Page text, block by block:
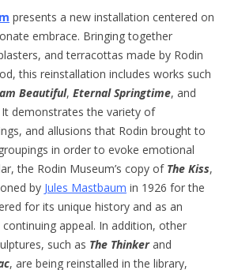
presents a new installation centered on
embrace. Bringing together
and terracottas made by Rodin
this reinstallation includes works such
Beautiful, Eternal Springtime, and
It demonstrates the variety of
and allusions that Rodin brought to
in order to evoke emotional
the Rodin Museum’s copy of The Kiss,
by Jules Mastbaum in 1926 for the
for its unique history and as an
continuing appeal. In addition, other
such as The Thinkerand
, are being reinstalled in the library,